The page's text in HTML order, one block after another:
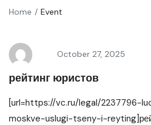
Home Event
October 27, 2025
рейтинг юристов
[url=https://vc.ru/legal/2237796-
moskve-uslugi-tseny-i-